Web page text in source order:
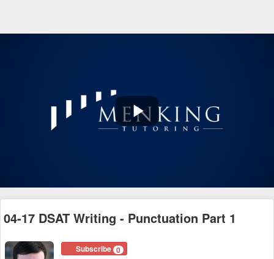
Play
04-17 DSAT Writing - Punctuation Part 1
Subscribe 0